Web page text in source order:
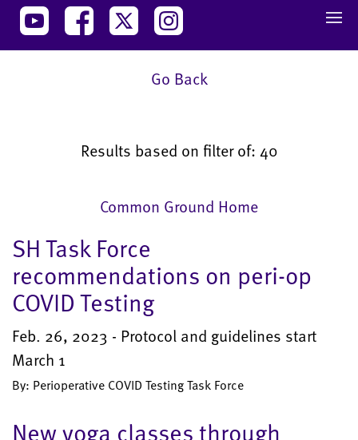
Go Back
Results based on filter of: 40
Common Ground Home
SH Task Force
recommendations on peri-op
COVID Testing
Feb. 26, 2023 - Protocol and guidelines start
March 1
By: Perioperative COVID Testing Task Force
New yoga classes through